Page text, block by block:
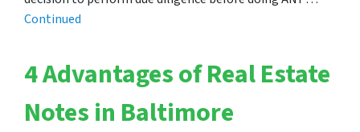
Continued
4 Advantages of Real Estate
Notes in Baltimore